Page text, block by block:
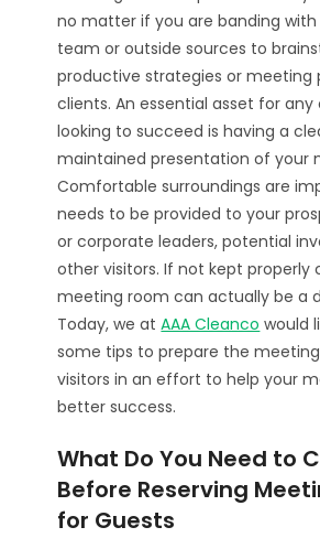
no matter if you are banding with
team or outside sources to
productive strategies or meeting
clients. An essential asset for
looking to succeed is having a
maintained presentation of your
Comfortable surroundings are
needs to be provided to your
or corporate leaders, potential
other visitors. If not kept properly
meeting room can actually be a
Today, we atAAA Cleanco would
some tips to prepare the
visitors in an effort to help your
better success.
What Do You Need to
Before Reserving
for Guests